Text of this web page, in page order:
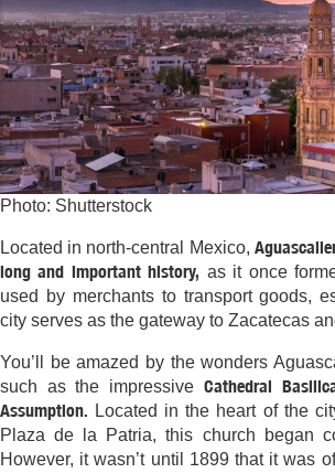
Photo: Shutterstock
Located in north-central Mexico,
long and important history, as it once
used by merchants to transport goods,
city serves as the gateway to Zacatecas
You’ll be amazed by the wonders
such as the impressive Cathedral
Assumption. Located in the heart of the
Plaza de la Patria, this church began
However, it wasn’t until 1899 that it was